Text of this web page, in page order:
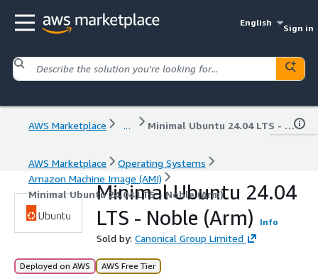
English
Sign in
AWS Marketplace ... Minimal Ubuntu 24.04 LTS - Noble (Arm)
AWS Marketplace
Operating Systems
Amazon Machine Image (AMI)
Minimal Ubuntu 24.04 LTS - Noble (Arm)
Minimal Ubuntu 24.04
LTS - Noble (Arm)
Info
Sold by: Canonical Group Limited
Deployed on AWS AWS Free Tier